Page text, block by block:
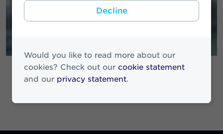
Decline
Would you like to read more about our
cookies? Check out our cookie statement
and our privacy statement.